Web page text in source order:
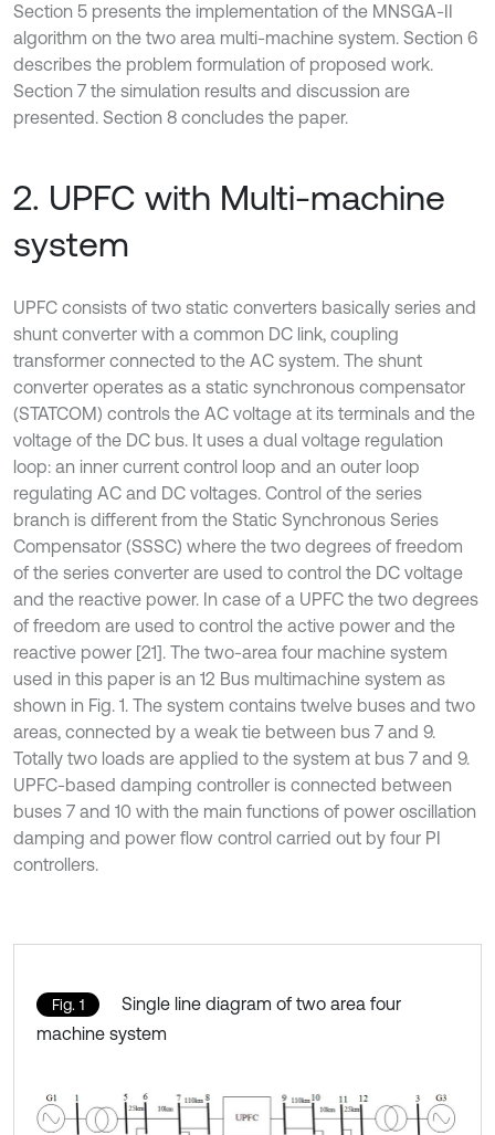
Section 5 presents the implementation of the MNSGA-II
algorithm on the two area multi-machine system. Section 6
describes the problem formulation of proposed work.
Section 7 the simulation results and discussion are
presented. Section 8 concludes the paper.
2. UPFC with Multi-machine
system
UPFC consists of two static converters basically series and
shunt converter with a common DC link, coupling
transformer connected to the AC system. The shunt
converter operates as a static synchronous compensator
(STATCOM) controls the AC voltage at its terminals and the
voltage of the DC bus. It uses a dual voltage regulation
loop: an inner current control loop and an outer loop
regulating AC and DC voltages. Control of the series
branch is different from the Static Synchronous Series
Compensator (SSSC) where the two degrees of freedom
of the series converter are used to control the DC voltage
and the reactive power. In case of a UPFC the two degrees
of freedom are used to control the active power and the
reactive power [21]. The two-area four machine system
used in this paper is an 12 Bus multimachine system as
shown in Fig. 1. The system contains twelve buses and two
areas, connected by a weak tie between bus 7 and 9.
Totally two loads are applied to the system at bus 7 and 9.
UPFC-based damping controller is connected between
buses 7 and 10 with the main functions of power oscillation
damping and power flow control carried out by four PI
controllers.
Fig. 1
Single line diagram of two area four
machine system